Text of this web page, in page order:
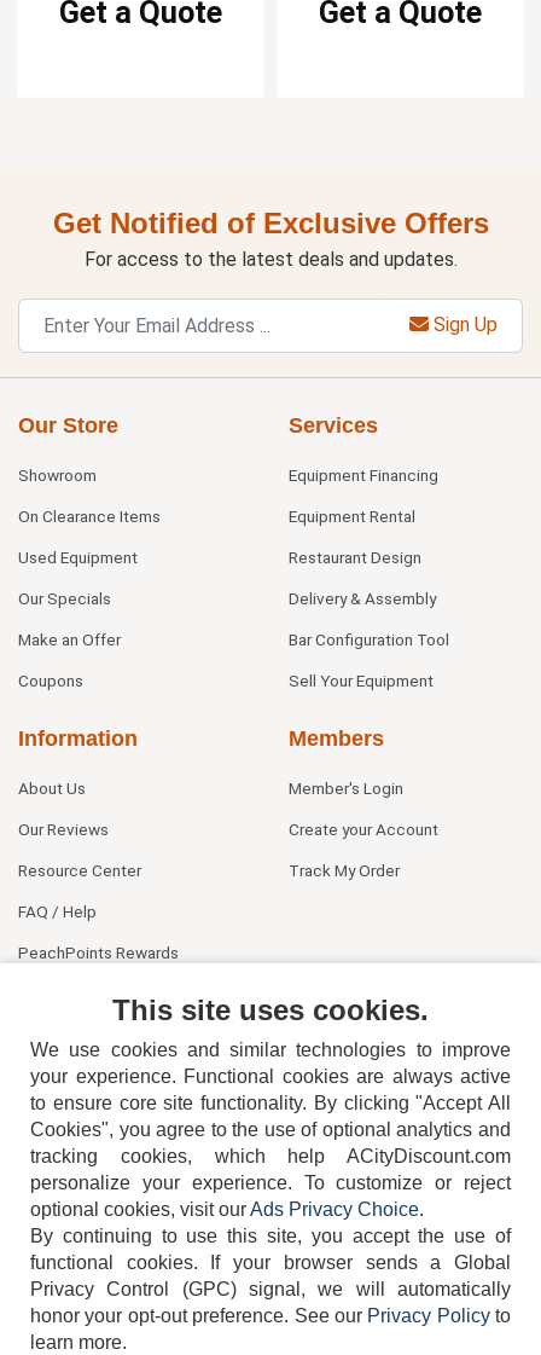
Get a Quote Get a Quote
Get Notified of Exclusive Offers
For access to the latest deals and updates.
Sign Up
Our Store
Showroom
On Clearance Items
Used Equipment
Our Specials
Make an Offer
Coupons
Services
Equipment Financing
Equipment Rental
Restaurant Design
Delivery & Assembly
Bar Configuration Tool
Sell Your Equipment
Information
About Us
Our Reviews
Resource Center
FAQ / Help
PeachPoints Rewards
Members
Member's Login
Create your Account
Track My Order
404-752-6715
TERMS DISCLAIMER COOKIE POLICY PRIVACY POLICY
This site uses cookies.
We use cookies and similar technologies to improve
your experience. Functional cookies are always active
to ensure core site functionality. By clicking "Accept All
Cookies", you agree to the use of optional analytics and
tracking cookies, which help ACityDiscount.com
personalize your experience. To customize or reject
optional cookies, visit ourAds Privacy Choice.
By continuing to use this site, you accept the use of
functional cookies.
If your browser sends a Global
Privacy Control (GPC) signal, we will automatically
honor your opt-out preference. See our Privacy Policyto
learn more.